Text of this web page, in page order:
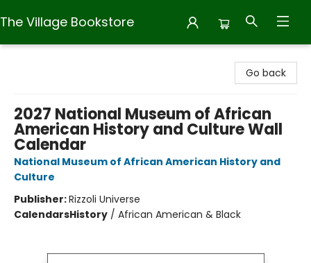
The Village Bookstore
Go back
2027 National Museum of African
American History and Culture Wall
Calendar
National Museum of African American History and
Culture
Publisher:Rizzoli Universe
CalendarsHistory / African American & Black